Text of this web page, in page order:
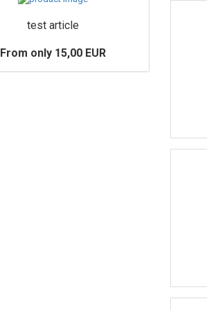
test article
From only 15,00 EUR